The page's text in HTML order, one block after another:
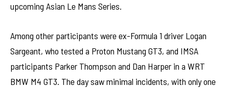
upcoming Asian Le Mans Series.
Among other participants were ex-Formula 1 driver Logan
Sargeant, who tested a Proton Mustang GT3, and IMSA
participants Parker Thompson and Dan Harper in a WRT
BMW M4 GT3. The day saw minimal incidents, with only one